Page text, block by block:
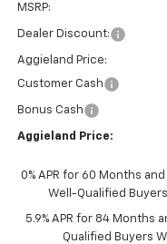
MSRP:
Dealer Discount:
Aggieland Price:
Customer Cash
Bonus Cash
Aggieland Price:
0% APR for 60 Months
Well-Qualified
5.9% APR for 84 Months
Qualified Buyers